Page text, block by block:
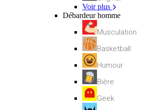
Voir plus
Débardeur homme
Musculation
Basketball
Humour
Bière
Geek